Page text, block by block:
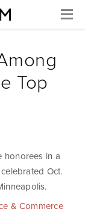
Menu
Top
honorees in a
Oct.
& Commerce